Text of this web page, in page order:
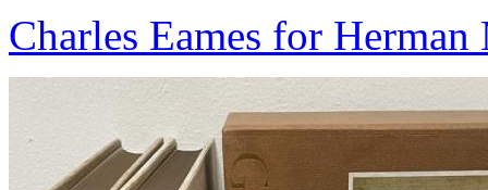
Charles Eames for